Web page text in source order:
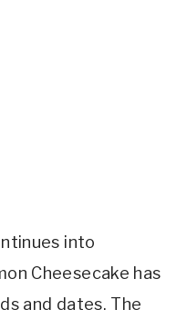
into
Cheesecake has
and dates. The